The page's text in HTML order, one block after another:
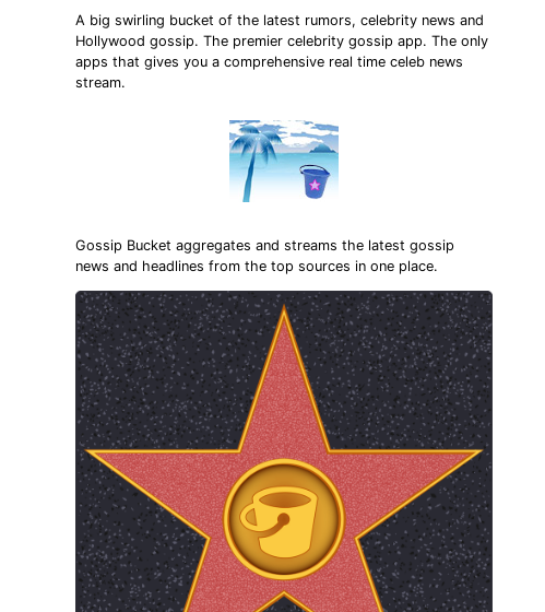
A big swirling bucket of the latest rumors, celebrity news and
Hollywood gossip. The premier celebrity gossip app. The only
apps that gives you a comprehensive real time celeb news
stream.
Gossip Bucket aggregates and streams the latest gossip
news and headlines from the top sources in one place.